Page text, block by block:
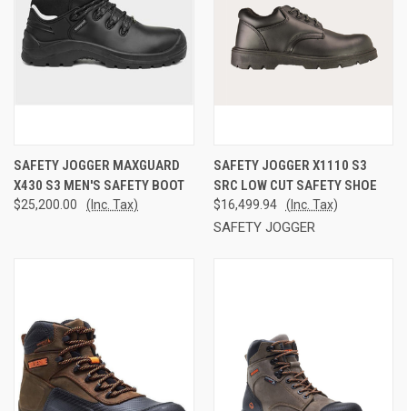
SAFETY JOGGER MAXGUARD
X430 S3 MEN'S SAFETY BOOT
$25,200.00 (Inc. Tax)
SAFETY JOGGER X1110 S3
SRC LOW CUT SAFETY SHOE
$16,499.94 (Inc. Tax)
SAFETY JOGGER